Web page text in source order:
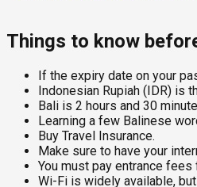
Things to know
If the expiry date on your
Indonesian Rupiah (IDR) is
Bali is 2 hours and 30
Learning a few Balinese
Buy Travel Insurance.
Make sure to have your
You must pay entrance
Wi-Fi is widely available,